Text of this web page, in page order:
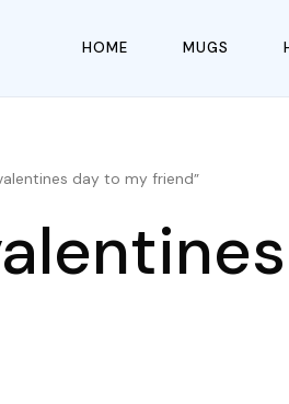
HOME MUGS
day to my friend”